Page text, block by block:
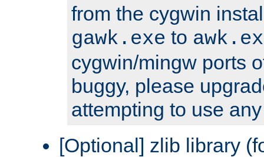
from the cygwin
gawk.exe to
cygwin/mingw ports
buggy, please
attempting to use
[Optional] zlib library